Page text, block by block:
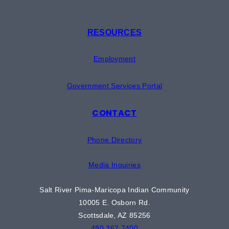
RESOURCES
Employment
Government Services Portal
CONTACT
Phone Directory
Media Inquiries
Salt River Pima-Maricopa Indian Community
10005 E. Osborn Rd.
Scottsdale, AZ 85256